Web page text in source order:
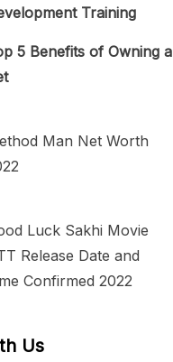
Training
5 Benefits of Owning a
Man Net Worth
Luck Sakhi Movie
Release Date and
Confirmed 2022
Us